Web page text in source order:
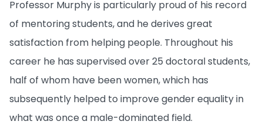
Professor Murphy is particularly proud of his record
of mentoring students, and he derives great
satisfaction from helping people. Throughout his
career he has supervised over 25 doctoral students,
half of whom have been women, which has
subsequently helped to improve gender equality in
what was once a male-dominated field.